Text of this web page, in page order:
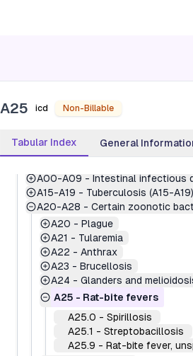
A25 icd Non-Billable
Tabular Index
General
A00-A09 - Intestinal infectious
A15-A19 - Tuberculosis (A15-A19)
A20-A28 - Certain zoonotic
A20 - Plague
A21 - Tularemia
A22 - Anthrax
A23 - Brucellosis
A24 - Glanders and
A25 - Rat-bite fevers
A25.0 - Spirillosis
A25.1 - Streptobacillosis
A25.9 - Rat-bite fever,